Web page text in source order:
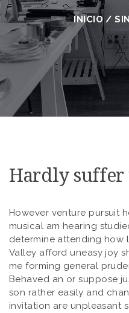
INICIO/
Hardly
However venture pursuit
musical am hearing
determine attending how
Valley afford uneasy joy
me forming general
Behaved an or suppose
son rather easily and
invitation are unpleasant